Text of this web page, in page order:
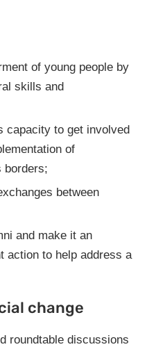
of young people by
skills and
capacity to get involved
of
borders;
between
and make it an
action to help address a
change
roundtable discussions